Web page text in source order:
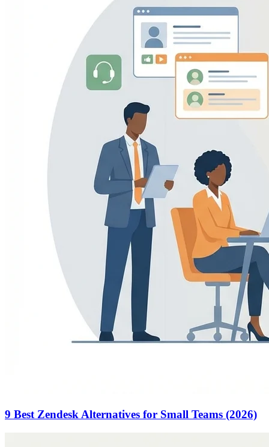
9 Best Zendesk Alternatives for Small Teams (2026)